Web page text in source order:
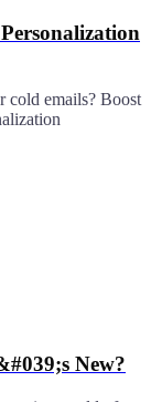
cold emails? Boost
New?